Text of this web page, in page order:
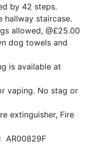
by 42 steps.
hallway staircase.
allowed, @£25.00
dog towels and
is available at
vaping. No stag or
extinguisher, Fire
: AR00829F